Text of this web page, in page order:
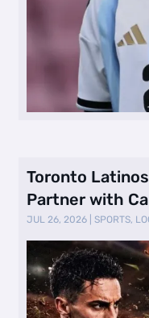
Toronto
Partner with
vs. …
JUL 26, 2026 |SPORTS,